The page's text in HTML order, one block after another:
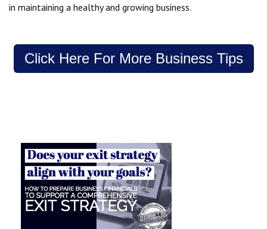
in maintaining a healthy and growing business.
Click Here For More Business Tips